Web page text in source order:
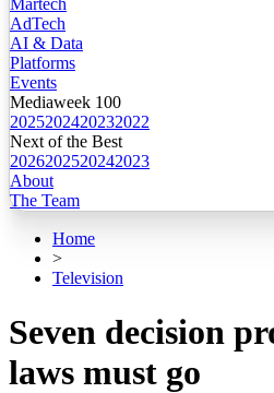
Martech
AdTech
AI & Data
Platforms
Events
Mediaweek 100
2025202420232022
Next of the Best
2026202520242023
About
The Team
Home
>
Television
Seven decision
laws must go